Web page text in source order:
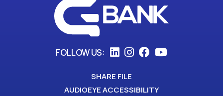
FOLLOW US:
SHARE FILE
AUDIOEYE ACCESSIBILITY